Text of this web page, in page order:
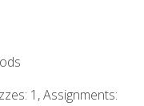
1, Assignments: